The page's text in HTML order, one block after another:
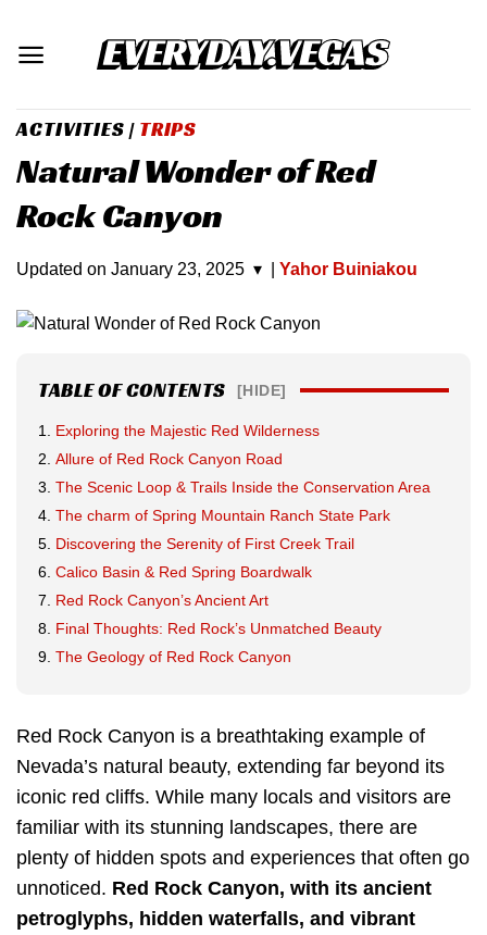
content
ACTIVITIES | TRIPS
Natural Wonder of Red
Rock Canyon
Updated on January 23, 2025 ▾ Yahor Buiniakou
TABLE OF CONTENTS [HIDE]
Exploring the Majestic Red Wilderness
Allure of Red Rock Canyon Road
The Scenic Loop & Trails Inside the Conservation Area
The charm of Spring Mountain Ranch State Park
Discovering the Serenity of First Creek Trail
Calico Basin & Red Spring Boardwalk
Red Rock Canyon’s Ancient Art
Final Thoughts: Red Rock’s Unmatched Beauty
The Geology of Red Rock Canyon
Red Rock Canyon is a breathtaking example of
Nevada’s natural beauty, extending far beyond its
iconic red cliffs. While many locals and visitors are
familiar with its stunning landscapes, there are
plenty of hidden spots and experiences that often go
unnoticed. Red Rock Canyon, with its ancient
petroglyphs, hidden waterfalls, and vibrant